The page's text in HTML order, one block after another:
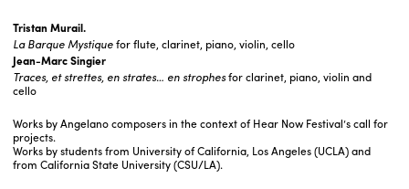
Tristan Murail.
La Barque Mystiquefor flute, clarinet, piano, violin, cello
Jean-Marc Singier
Traces, et strettes, en strates… en strophesfor clarinet, piano, violin and
cello
Works by Angelano composers in the context of Hear Now Festival’s call for
projects.
Works by students from University of California, Los Angeles (UCLA) and
from California State University (CSU/LA).